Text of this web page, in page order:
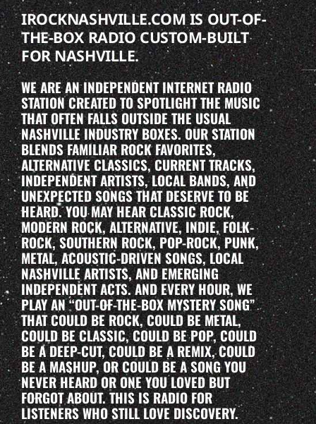
IROCKNASHVILLE.COM IS OUT-OF-
THE-BOX RADIO CUSTOM-BUILT
FOR NASHVILLE.
WE ARE AN INDEPENDENT INTERNET RADIO
STATION CREATED TO SPOTLIGHT THE MUSIC
THAT OFTEN FALLS OUTSIDE THE USUAL
NASHVILLE INDUSTRY BOXES. OUR STATION
BLENDS FAMILIAR ROCK FAVORITES,
ALTERNATIVE CLASSICS, CURRENT TRACKS,
INDEPENDENT ARTISTS, LOCAL BANDS, AND
UNEXPECTED SONGS THAT DESERVE TO BE
HEARD. YOU MAY HEAR CLASSIC ROCK,
MODERN ROCK, ALTERNATIVE, INDIE, FOLK-
ROCK, SOUTHERN ROCK, POP-ROCK, PUNK,
METAL, ACOUSTIC-DRIVEN SONGS, LOCAL
NASHVILLE ARTISTS, AND EMERGING
INDEPENDENT ACTS. AND EVERY HOUR, WE
PLAY AN “OUT-OF-THE-BOX MYSTERY SONG”
THAT COULD BE ROCK, COULD BE METAL,
COULD BE CLASSIC, COULD BE POP, COULD
BE A DEEP-CUT, COULD BE A REMIX, COULD
BE A MASHUP, OR COULD BE A SONG YOU
NEVER HEARD OR ONE YOU LOVED BUT
FORGOT ABOUT. THIS IS RADIO FOR
LISTENERS WHO STILL LOVE DISCOVERY.